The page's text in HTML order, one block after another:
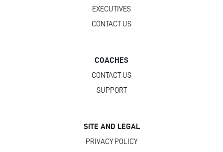
EXECUTIVES
CONTACT US
COACHES
CONTACT US
SUPPORT
SITE AND LEGAL
PRIVACY POLICY